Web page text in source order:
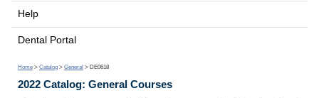
Help
Dental Portal
Home > Catalog > General > DE0618
2022 Catalog: General Courses